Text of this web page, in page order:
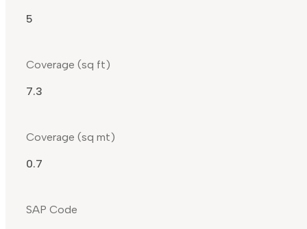
5
Coverage (sq ft)
7.3
Coverage (sq mt)
0.7
SAP Code